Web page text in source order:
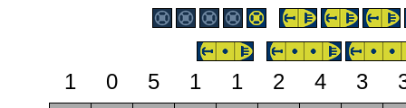
1 0 5 1 1 2 4 3